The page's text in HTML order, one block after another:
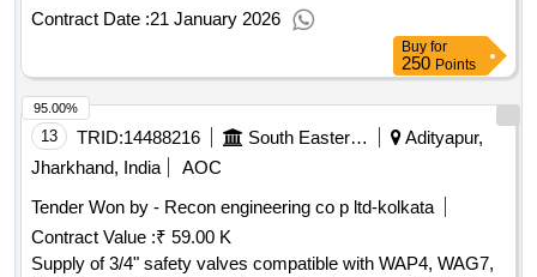
conditions and requirements for the supply of materials,
including quality assurance, inspection, and delivery
schedules. Goods as per specifications mentioned in the
tender document.
Contract Date :21 January 2026
Buy for
250 Points
13 TRID:14488216 South Eastern Railway
Adityapur,
Jharkhand, India
AOC
Tender Won by - Recon engineering co p ltd-kolkata
Contract Value :₹ 59.00 K
Supply of 3/4" safety valves compatible with WAP4, WAG7,
95.00%